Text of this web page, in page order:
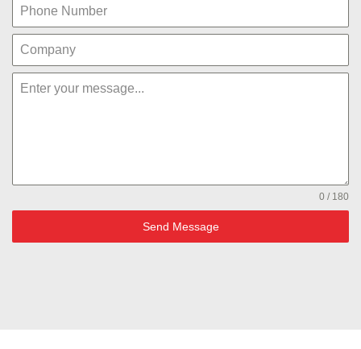
0 / 180
Send Message